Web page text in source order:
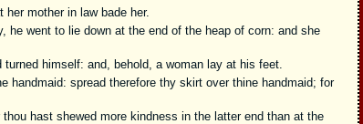
mother in law bade her.
he went to lie down at the end of the heap of corn: and she
himself: and, behold, a woman lay at his feet.
handmaid: spread therefore thy skirt over thine handmaid; for
hast shewed more kindness in the latter end than at the